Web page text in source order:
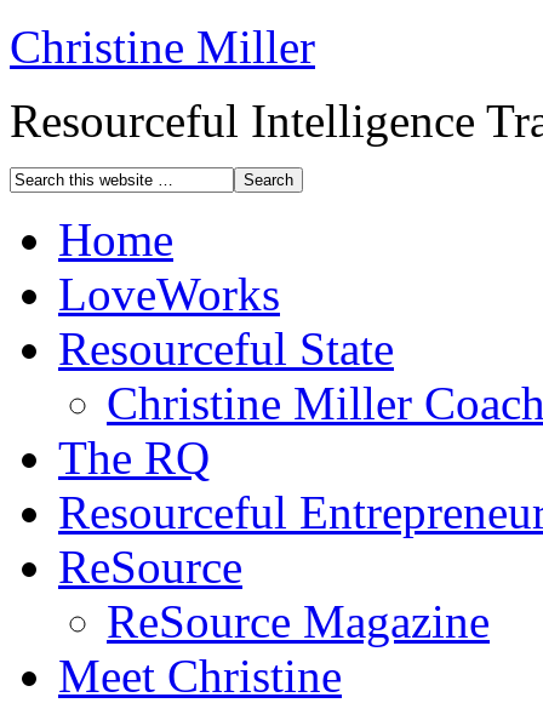
Christine Miller
Resourceful Intelligence
Home
LoveWorks
Resourceful State
Christine Miller
The RQ
Resourceful
ReSource
ReSource Magazine
Meet Christine